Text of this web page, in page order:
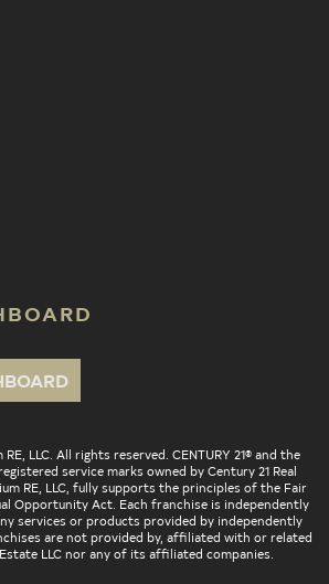
LLC. All rights reserved. CENTURY 21® and the
service marks owned by Century 21 Real
RE, LLC, fully supports the principles of the Fair
Opportunity Act. Each franchise is independently
services or products provided by independently
are not provided by, affiliated with or related
LLC nor any of its affiliated companies.